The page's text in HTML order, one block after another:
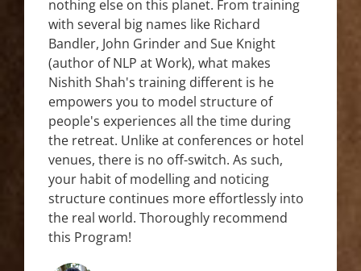
nothing else on this planet. From training
with several big names like Richard
Bandler, John Grinder and Sue Knight
(author of NLP at Work), what makes
Nishith Shah's training different is he
empowers you to model structure of
people's experiences all the time during
the retreat. Unlike at conferences or hotel
venues, there is no off-switch. As such,
your habit of modelling and noticing
structure continues more effortlessly into
the real world. Thoroughly recommend
this Program!